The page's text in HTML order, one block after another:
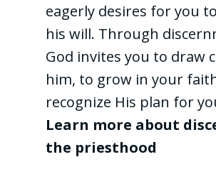
eagerly desires for you
his will. Through
God invites you to draw
him, to grow in your
recognize His plan for
Learn more about
the priesthood